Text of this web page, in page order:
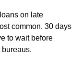
on late
common. 30 days
to wait before
bureaus.